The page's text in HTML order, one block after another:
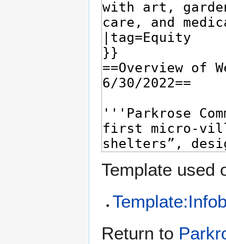
Template used
Return to